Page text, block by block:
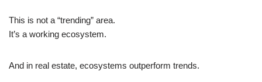
This is not a “trending” area.
It’s a working ecosystem.
And in real estate, ecosystems outperform trends.